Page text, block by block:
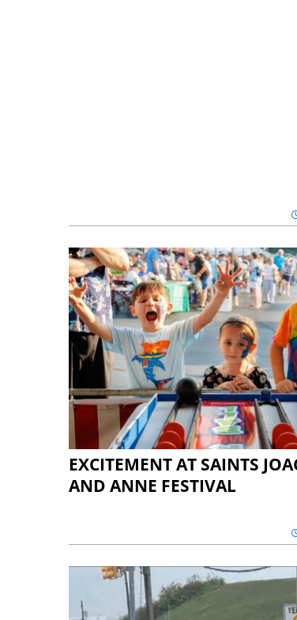
EXCITEMENT AT SAINTS
AND ANNE FESTIVAL